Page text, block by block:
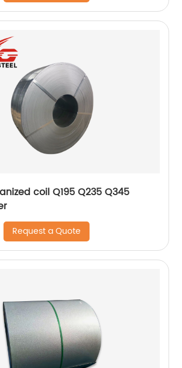
coil Q195 Q235 Q345
Request a Quote